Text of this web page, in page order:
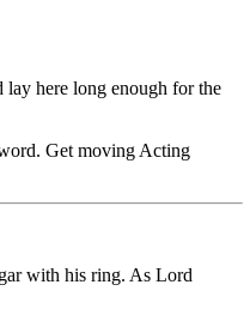
here long enough for the
Get moving Acting
with his ring. As Lord